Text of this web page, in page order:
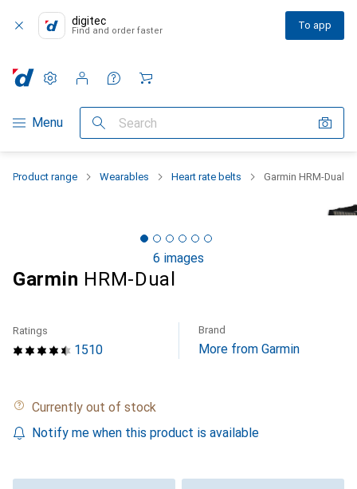
digitec
Find and order faster To app
Category Navigation
Menu Search
Settings
Customer account
Comparison lists
Watch lists
Cart
Product range Wearables Heart rate belts Garmin HRM-Dual
6 images
Garmin HRM-Dual
1510
Ratings Brand
More from Garmin
Currently out of stock
Notify me when this product is available